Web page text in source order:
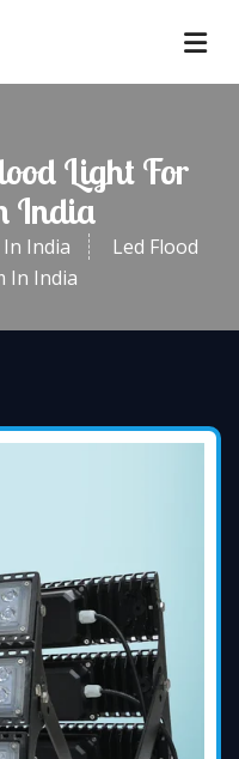
Light For
India
India
Led Flood
In India